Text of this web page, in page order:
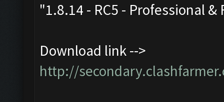
"1.8.14 - RC5 - Professional &
Download link -->
http://